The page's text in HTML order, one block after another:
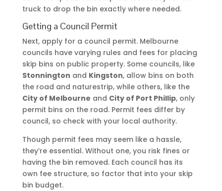
truck to drop the bin exactly where needed.
Getting a Council Permit
Next, apply for a council permit. Melbourne
councils have varying rules and fees for placing
skip bins on public property. Some councils, like
Stonnington and Kingston, allow bins on both
the road and naturestrip, while others, like the
City of Melbourne and City of Port Phillip, only
permit bins on the road. Permit fees differ by
council, so check with your local authority.
Though permit fees may seem like a hassle,
they’re essential. Without one, you risk fines or
having the bin removed. Each council has its
own fee structure, so factor that into your skip
bin budget.